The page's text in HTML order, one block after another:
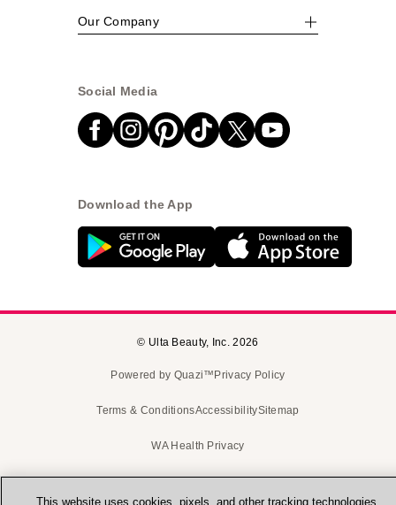
Our Company
Social Media
Download the App
© Ulta Beauty, Inc. 2026
Powered by Quazi™ Privacy Policy
Terms & ConditionsAccessibilitySitemap
WA Health Privacy
This website uses cookies, pixels, and other tracking technologies